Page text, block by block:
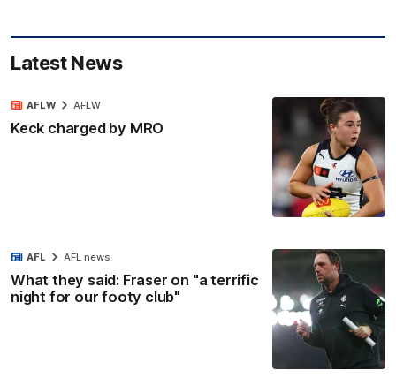
Latest News
Keck charged by MRO
AFLW AFLW
What they said: Fraser on "a terrific
night for our footy club"
AFL AFL news